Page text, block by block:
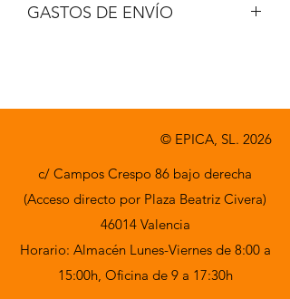
GASTOS DE ENVÍO
© EPICA, SL. 2026
c/ Campos Crespo 86 bajo derecha
(Acceso directo por Plaza Beatriz Civera)
46014 Valencia
Horario: Almacén Lunes-Viernes de 8:00 a
15:00h, Oficina de 9 a 17:30h